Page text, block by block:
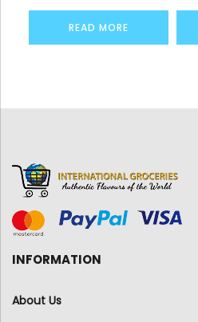
READ MORE
INFORMATION
About Us